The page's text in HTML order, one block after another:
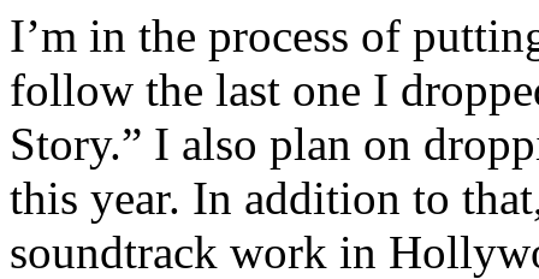
I’m in the process of
follow the last one I
Story.” I also plan on
this year. In addition to
soundtrack work in